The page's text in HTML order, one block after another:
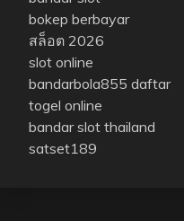
bokep berbayar
สล็อต 2026
slot online
bandarbola855 daftar
togel online
bandar slot thailand
satset189